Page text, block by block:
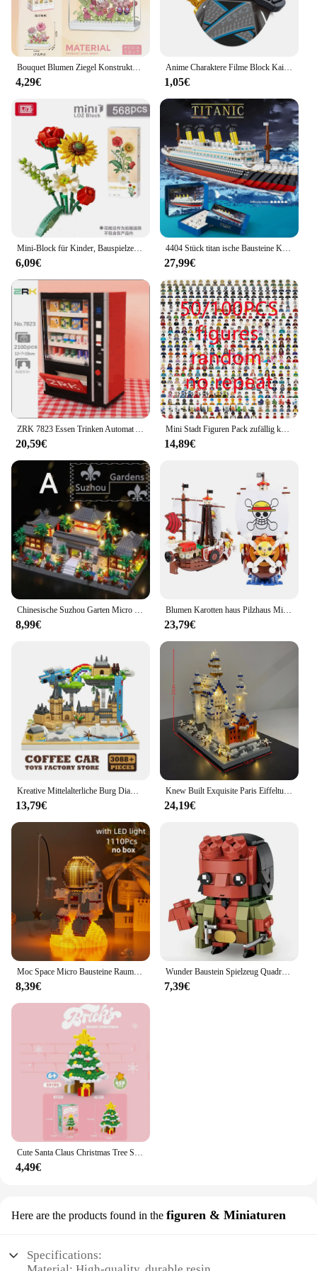
Bouquet Blumen Ziegel Konstruktor Set für Erwachsene Kinder Spielzeug Blume Mini Partikel Bausteine Zusammengebaute Ziegel Mädchen Geschenk
4,29€
Anime Charaktere Filme Block Kai Nya Mini Action montieren Modellfiguren Bausteine Spielzeug Geburtstags geschenke
1,05€
Mini-Block für Kinder, Bauspielzeug, Ziegel, Blumen, Puzzle, Topfpflanzen, Mädchen, Geschenk, Heimdekoration (1657-1659 (mit Box))
6,09€
4404 Stück titan ische Bausteine Kreuzfahrt schiff Mini montieren Ziegel Modell Spielzeug Kits Desktop-Dekoration Weihnachts geschenke für Kinder
27,99€
ZRK 7823 Essen Trinken Automat Automaten Cola Milch Keks Chips Mini Diamant Blöcke Ziegel Gebäude Spielzeug Für Kinder Keine box
20,59€
Mini Stadt Figuren Pack zufällig keine Wiederholung Aktion Puppe Set Ninja Stadt figur Superhelden Arbeiter Soldat Spielzeug für Kinder
14,89€
Chinesische Suzhou Garten Micro Mini 2100 stücke Bausteine gesetzt, Sammler modelle von klassischen berühmten, Geschenke für Jugendliche Erwachsene Alter
8,99€
Blumen Karotten haus Pilzhaus Mini Bausteine Karotte Waldhaus Ziegel mit Lichtern Kinderspiel zeug Geburtstags geschenke
23,79€
Kreative Mittelalterliche Burg Diamant MOC Blöcke Magie Thema Schule Gebäude Mini Bricks Set Kunststoff Modell Kinder Spielzeug Erwachsene Geschenke
13,79€
Knew Built Exquisite Paris Eiffelturm Micro Mini Bausteine Spielzeug Set: LED beleuchtet, perfektes Geschenk beleuchtet Ihre Welt
24,19€
Moc Space Micro Bausteine Raumfahrer Figuren Astronaut mit Display Box LED Licht Diamant Mini Ziegel Spielzeug für Kinder Geschenke
8,39€
Wunder Baustein Spielzeug Quadrat q Version Puppe Montage Montessori kreative Zappeln Montage Desktop Ornamente Junge Geschenk
7,39€
4,49€
Here are the products found in the figuren & Miniaturen
Specifications: